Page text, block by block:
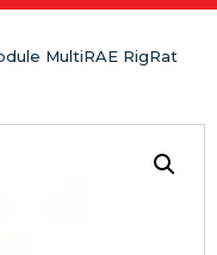
MultiRAE RigRat